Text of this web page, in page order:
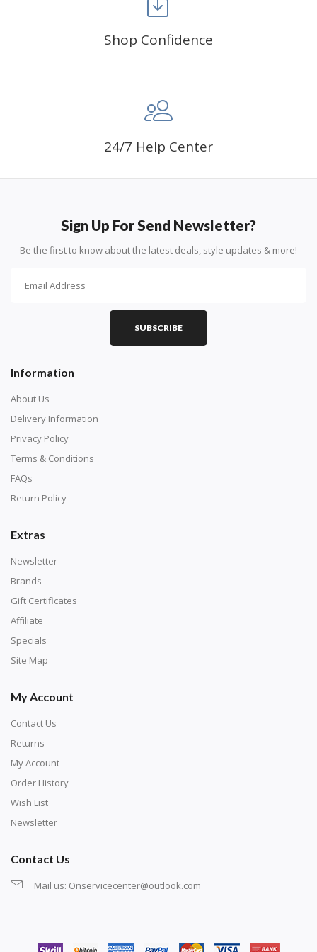
Advice For Diamonds:
stick down, the canvas stays partially visible.
who like precision, the diamonds cover the canvas
completely.
About Size:
when the size is less than 30x30cm, the clarity of the
finished product is very low, suitable only for novices as
exercise and not suitable for wall decoration.
Shop Confidence
24/7 Help Center
Sign Up For Send Newsletter?
Be the first to know about the latest deals, style updates & more!
SUBSCRIBE
Information
About Us
Delivery Information
Privacy Policy
Terms & Conditions
FAQs
Return Policy
Extras
Newsletter
Brands
Gift Certificates
Affiliate
Specials
Site Map
My Account
Contact Us
Returns
My Account
Order History
Wish List
Newsletter
Contact Us
Mail us: Onservicecenter@outlook.com